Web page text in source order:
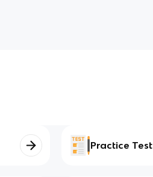
Practice Test